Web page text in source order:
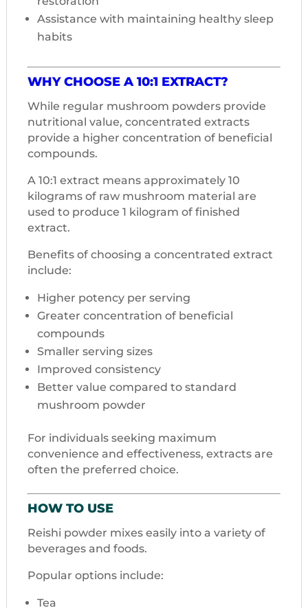
Assistance with maintaining healthy sleep
habits
WHY CHOOSE A 10:1 EXTRACT?
While regular mushroom powders provide
nutritional value, concentrated extracts
provide a higher concentration of beneficial
compounds.
A 10:1 extract means approximately 10
kilograms of raw mushroom material are
used to produce 1 kilogram of finished
extract.
Benefits of choosing a concentrated extract
include:
Higher potency per serving
Greater concentration of beneficial
compounds
Smaller serving sizes
Improved consistency
Better value compared to standard
mushroom powder
For individuals seeking maximum
convenience and effectiveness, extracts are
often the preferred choice.
HOW TO USE
Reishi powder mixes easily into a variety of
beverages and foods.
Popular options include:
Tea